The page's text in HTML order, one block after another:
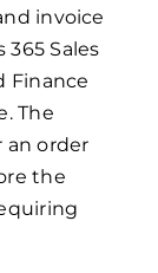
invoice
Sales
Finance
The
an order
the